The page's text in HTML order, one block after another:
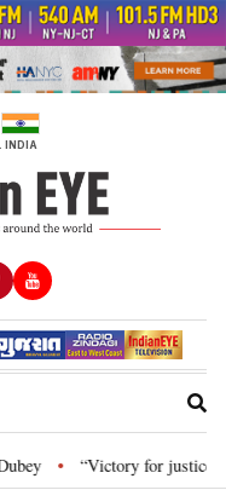
INDIA
• “Victory for justice”: Goa